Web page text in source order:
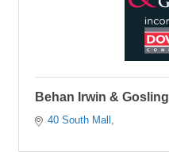
Behan Irwin & Gosling
40 South Mall